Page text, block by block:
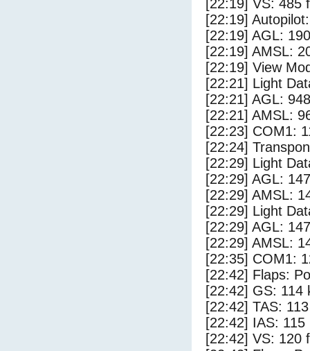
[22:19] VS: 485
[22:19]
[22:19] AGL:
[22:19] AMSL:
[22:19] View
[22:21] Light
[22:21] AGL:
[22:21] AMSL:
[22:23] COM1:
[22:24]
[22:29] Light
[22:29] AGL:
[22:29] AMSL:
[22:29] Light
[22:29] AGL:
[22:29] AMSL:
[22:35] COM1:
[22:42] Flaps:
[22:42] GS: 114
[22:42] TAS:
[22:42] IAS: 115
[22:42] VS: 120